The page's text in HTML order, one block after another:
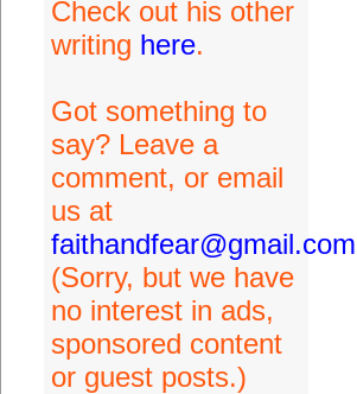
Check out his other
writing here.
Got something to
say? Leave a
comment, or email
us at
faithandfear@gmail.com
(Sorry, but we have
no interest in ads,
sponsored content
or guest posts.)